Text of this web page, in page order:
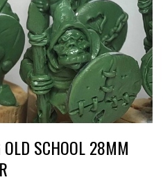
SCHOOL 28MM